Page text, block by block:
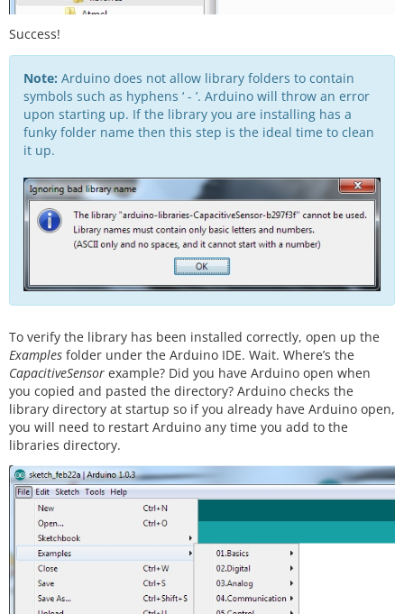
Success!
Note: Arduino does not allow library folders to contain
symbols such as hyphens ‘ - ’. Arduino will throw an error
upon starting up. If the library you are installing has a
funky folder name then this step is the ideal time to clean
it up.
To verify the library has been installed correctly, open up the
Examples folder under the Arduino IDE. Wait. Where’s the
CapacitiveSensor example? Did you have Arduino open when
you copied and pasted the directory? Arduino checks the
library directory at startup so if you already have Arduino open,
you will need to restart Arduino any time you add to the
libraries directory.